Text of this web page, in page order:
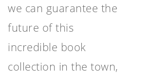
we can guarantee the
future of this
incredible book
collection in the town,